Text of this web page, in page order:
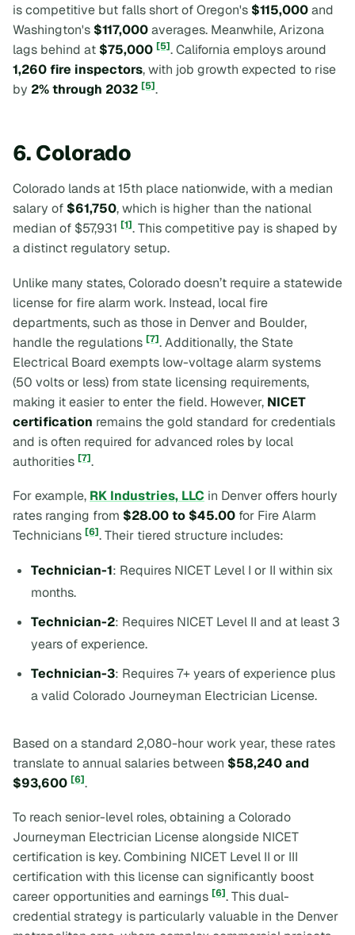
is competitive but falls short of Oregon's $115,000and
Washington's $117,000averages. Meanwhile, Arizona
lags behind at $75,000 [5]. California employs around
1,260 fire inspectors, with job growth expected to rise
by 2% through 2032 [5].
6. Colorado
Colorado lands at 15th place nationwide, with a median
salary of $61,750, which is higher than the national
median of $57,931 [1]. This competitive pay is shaped by
a distinct regulatory setup.
Unlike many states, Colorado doesn’t require a statewide
license for fire alarm work. Instead, local fire
departments, such as those in Denver and Boulder,
handle the regulations [7]. Additionally, the State
Electrical Board exempts low-voltage alarm systems
(50 volts or less) from state licensing requirements,
making it easier to enter the field. However, NICET
certification remains the gold standard for credentials
and is often required for advanced roles by local
authorities [7].
For example, RK Industries, LLC in Denver offers hourly
rates ranging from $28.00 to $45.00 for Fire Alarm
Technicians [6]. Their tiered structure includes:
Technician-1: Requires NICET Level I or II within six
months.
Technician-2: Requires NICET Level II and at least 3
years of experience.
Technician-3: Requires 7+ years of experience plus
a valid Colorado Journeyman Electrician License.
Based on a standard 2,080-hour work year, these rates
translate to annual salaries between $58,240 and
$93,600 [6].
To reach senior-level roles, obtaining a Colorado
Journeyman Electrician License alongside NICET
certification is key. Combining NICET Level II or III
certification with this license can significantly boost
career opportunities and earnings [6]. This dual-
credential strategy is particularly valuable in the Denver